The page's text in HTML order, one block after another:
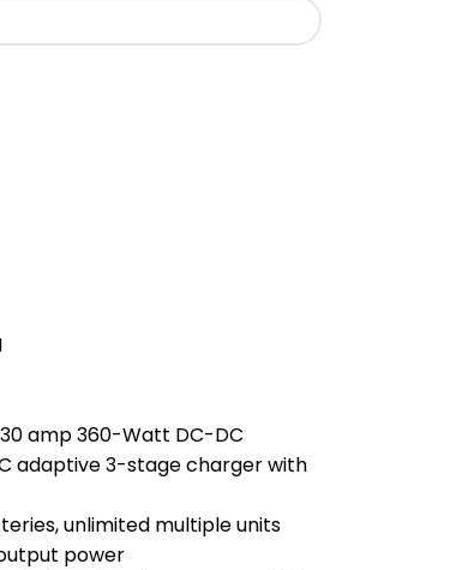
amp 360-Watt DC-DC
adaptive 3-stage charger with
unlimited multiple units
power